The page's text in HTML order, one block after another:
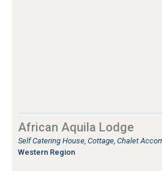
African Aquila Lodge
Self Catering House, Cottage, Chalet
Western Region